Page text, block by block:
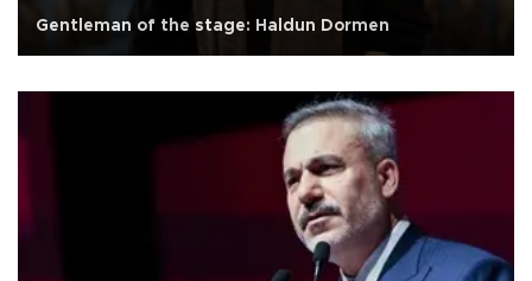
Gentleman of the stage: Haldun Dormen